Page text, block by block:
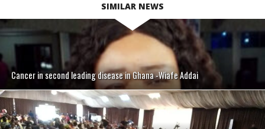
SIMILAR NEWS
Cancer in second leading disease in Ghana -Wiafe Addai